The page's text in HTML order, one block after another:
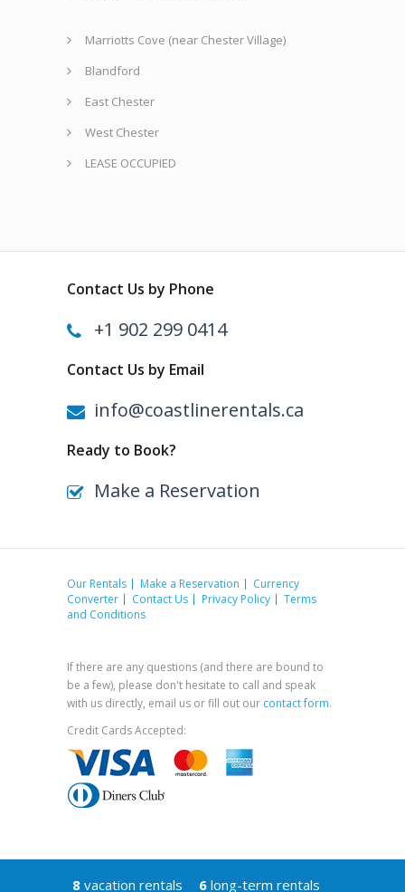
Marriotts Cove (near Chester Village)
Blandford
East Chester
West Chester
LEASE OCCUPIED
Contact Us by Phone
+1 902 299 0414
Contact Us by Email
info@coastlinerentals.ca
Ready to Book?
Make a Reservation
Our Rentals Make a Reservation
Currency
Converter
Contact Us Privacy Policy
Terms
and Conditions
If there are any questions (and there are bound to
be a few), please don't hesitate to call and speak
with us directly, email us or fill out our contact form.
Credit Cards Accepted:
8vacation rentals 6long-term rentals